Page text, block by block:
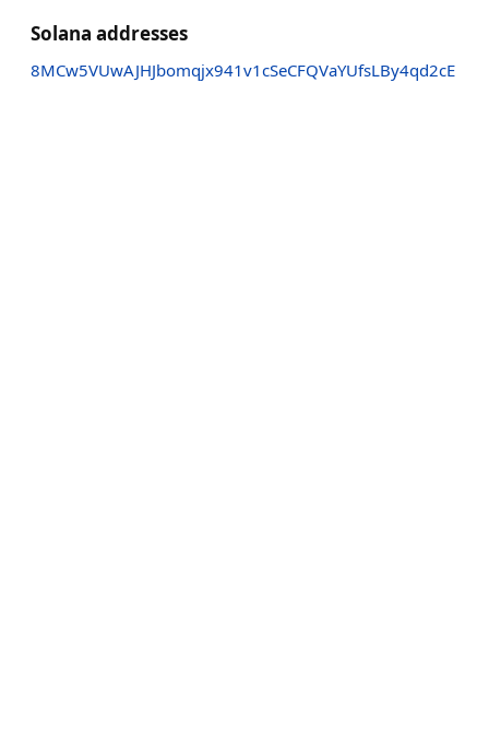
Solana addresses
8MCw5VUwAJHJbomqjx941v1cSeCFQVaYUfsLBy4qd2cE